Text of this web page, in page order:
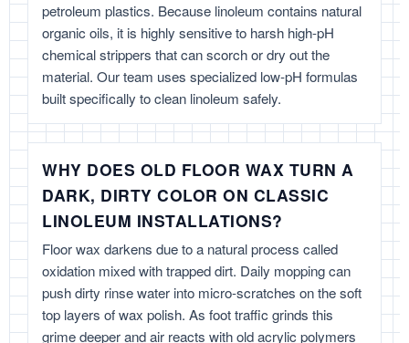
petroleum plastics. Because linoleum contains natural
organic oils, it is highly sensitive to harsh high-pH
chemical strippers that can scorch or dry out the
material. Our team uses specialized low-pH formulas
built specifically to clean linoleum safely.
WHY DOES OLD FLOOR WAX TURN A
DARK, DIRTY COLOR ON CLASSIC
LINOLEUM INSTALLATIONS?
Floor wax darkens due to a natural process called
oxidation mixed with trapped dirt. Daily mopping can
push dirty rinse water into micro-scratches on the soft
top layers of wax polish. As foot traffic grinds this
grime deeper and air reacts with old acrylic polymers